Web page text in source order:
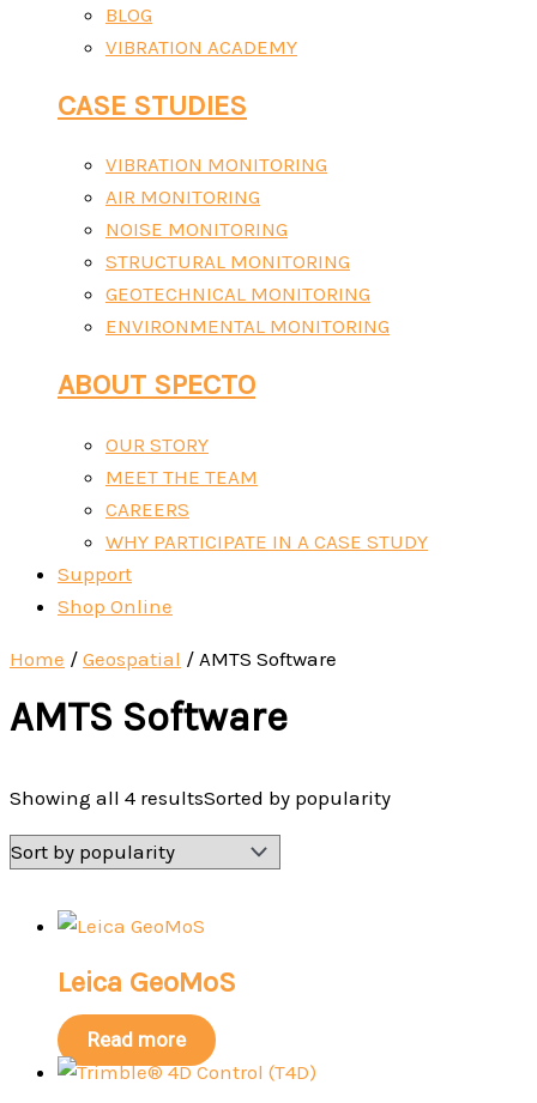
BLOG
VIBRATION ACADEMY
CASE STUDIES
VIBRATION MONITORING
AIR MONITORING
NOISE MONITORING
STRUCTURAL MONITORING
GEOTECHNICAL MONITORING
ENVIRONMENTAL MONITORING
ABOUT SPECTO
OUR STORY
MEET THE TEAM
CAREERS
WHY PARTICIPATE IN A CASE STUDY
Support
Shop Online
Home / Geospatial / AMTS Software
AMTS Software
Showing all 4 resultsSorted by popularity
Leica GeoMoS
Read more